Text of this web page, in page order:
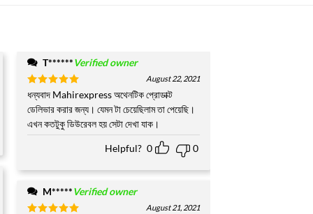
T******Verified owner
Rated5
out of 5
August 22, 2021
ধন্যবাদ Mahirexpress অথেনটিক প্রোডাক্ট
ডেলিভার করার জন্য। যেমন টা চেয়েছিলাম তা পেয়েছি।
এখন কতটুকু ডিউরেবল হয় সেটা দেখা যাক।
Helpful? 0 0
M*****Verified owner
August 21, 2021